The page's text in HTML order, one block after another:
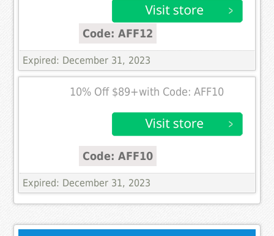
Code: AFF12
Expired: December 31, 2023
10% Off $89+with Code: AFF10
Code: AFF10
Expired: December 31, 2023